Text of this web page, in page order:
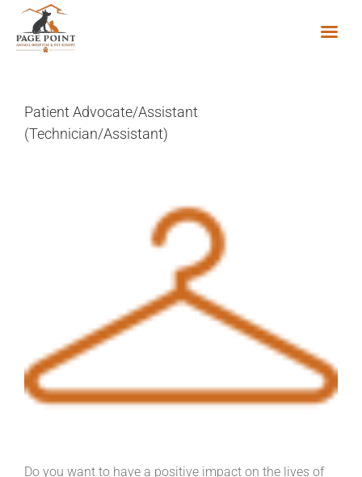
contentPatient Advocate/Assistant
(Technician/Assistant)
Do you want to have a positive impact on the lives of